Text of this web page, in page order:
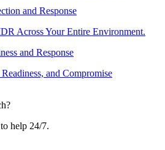
and Response
Across Your Entire Environment.
and Response
and Compromise
help 24/7.